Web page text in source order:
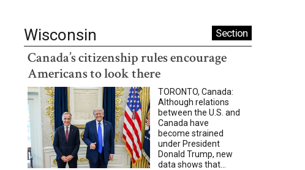
Wisconsin Section
Canada’s citizenship rules encourage
Americans to look there
TORONTO, Canada:
Although relations
between the U.S. and
Canada have
become strained
under President
Donald Trump, new
data shows that...